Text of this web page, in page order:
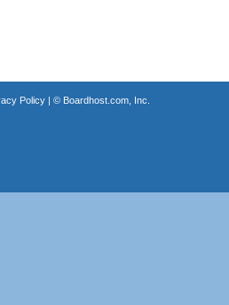
Policy| © Boardhost.com, Inc.